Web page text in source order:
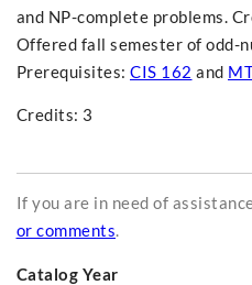
and NP-complete problems.
Offered fall semester of odd-
Prerequisites: CIS 162 and
Credits: 3
If you are in need of
or comments.
Catalog Year